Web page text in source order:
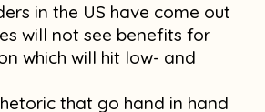
in the US have come out
will not see benefits for
which will hit low- and
that go hand in hand